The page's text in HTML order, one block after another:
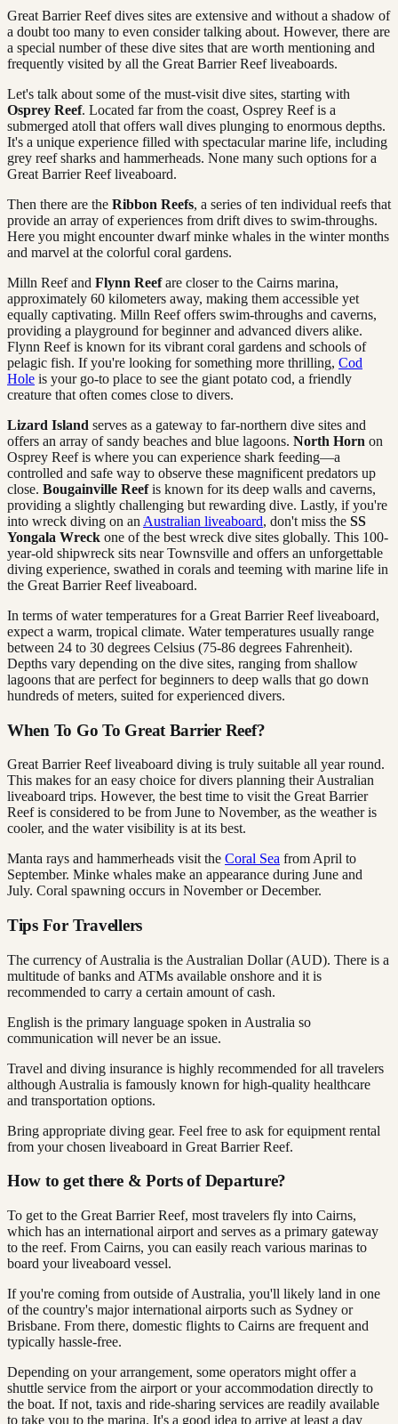
Great Barrier Reef dives sites are extensive and without a shadow of
a doubt too many to even consider talking about. However, there are
a special number of these dive sites that are worth mentioning and
frequently visited by all the Great Barrier Reef liveaboards.
Let's talk about some of the must-visit dive sites, starting with
Osprey Reef. Located far from the coast, Osprey Reef is a
submerged atoll that offers wall dives plunging to enormous depths.
It's a unique experience filled with spectacular marine life, including
grey reef sharks and hammerheads. None many such options for a
Great Barrier Reef liveaboard.
Then there are the Ribbon Reefs, a series of ten individual reefs that
provide an array of experiences from drift dives to swim-throughs.
Here you might encounter dwarf minke whales in the winter months
and marvel at the colorful coral gardens.
Milln Reef and Flynn Reefare closer to the Cairns marina,
approximately 60 kilometers away, making them accessible yet
equally captivating. Milln Reef offers swim-throughs and caverns,
providing a playground for beginner and advanced divers alike.
Flynn Reef is known for its vibrant coral gardens and schools of
pelagic fish. If you're looking for something more thrilling, Cod
Hole is your go-to place to see the giant potato cod, a friendly
creature that often comes close to divers.
Lizard Island serves as a gateway to far-northern dive sites and
offers an array of sandy beaches and blue lagoons. North Horn on
Osprey Reef is where you can experience shark feeding—a
controlled and safe way to observe these magnificent predators up
close. Bougainville Reefis known for its deep walls and caverns,
providing a slightly challenging but rewarding dive. Lastly, if you're
into wreck diving on an Australian liveaboard, don't miss the SS
Yongala Wreck one of the best wreck dive sites globally. This 100-
year-old shipwreck sits near Townsville and offers an unforgettable
diving experience, swathed in corals and teeming with marine life in
the Great Barrier Reef liveaboard.
In terms of water temperatures for a Great Barrier Reef liveaboard,
expect a warm, tropical climate. Water temperatures usually range
between 24 to 30 degrees Celsius (75-86 degrees Fahrenheit).
Depths vary depending on the dive sites, ranging from shallow
lagoons that are perfect for beginners to deep walls that go down
hundreds of meters, suited for experienced divers.
When To Go To Great Barrier Reef?
Great Barrier Reef liveaboard diving is truly suitable all year round.
This makes for an easy choice for divers planning their Australian
liveaboard trips. However, the best time to visit the Great Barrier
Reef is considered to be from June to November, as the weather is
cooler, and the water visibility is at its best.
Manta rays and hammerheads visit the Coral Sea from April to
September. Minke whales make an appearance during June and
July. Coral spawning occurs in November or December.
Tips For Travellers
The currency of Australia is the Australian Dollar (AUD). There is a
multitude of banks and ATMs available onshore and it is
recommended to carry a certain amount of cash.
English is the primary language spoken in Australia so
communication will never be an issue.
Travel and diving insurance is highly recommended for all travelers
although Australia is famously known for high-quality healthcare
and transportation options.
Bring appropriate diving gear. Feel free to ask for equipment rental
from your chosen liveaboard in Great Barrier Reef.
How to get there & Ports of Departure?
To get to the Great Barrier Reef, most travelers fly into Cairns,
which has an international airport and serves as a primary gateway
to the reef. From Cairns, you can easily reach various marinas to
board your liveaboard vessel.
If you're coming from outside of Australia, you'll likely land in one
of the country's major international airports such as Sydney or
Brisbane. From there, domestic flights to Cairns are frequent and
typically hassle-free.
Depending on your arrangement, some operators might offer a
shuttle service from the airport or your accommodation directly to
the boat. If not, taxis and ride-sharing services are readily available
to take you to the marina. It's a good idea to arrive at least a day